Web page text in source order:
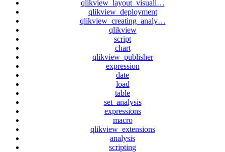
qlikview_layout_visuali…
qlikview_deployment
qlikview_creating_analy…
qlikview
script
chart
qlikview_publisher
expression
date
load
table
set_analysis
expressions
macro
qlikview_extensions
analysis
scripting